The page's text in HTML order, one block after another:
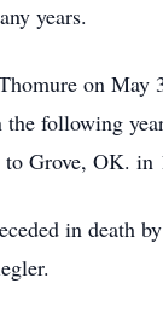
years.
on
the following
to Grove, OK. in
in death